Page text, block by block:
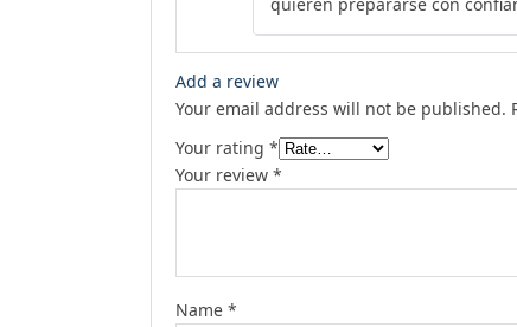
Add a review
Your email address will not be published.
Your rating *
Your review *
Name *